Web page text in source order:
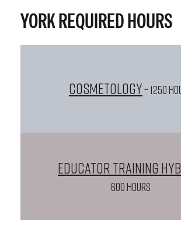
YORK REQUIRED HOURS
Cosmetology– 1250
Educator Training
600 HOURS